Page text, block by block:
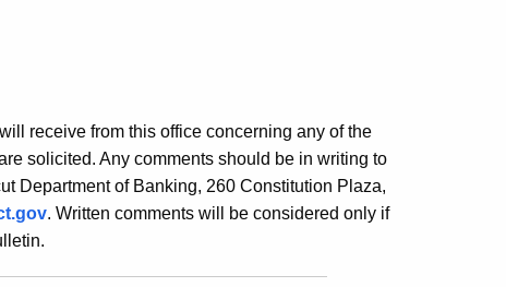
receive from this office concerning any of the
solicited. Any comments should be in writing to
Department of Banking, 260 Constitution Plaza,
. Written comments will be considered only if